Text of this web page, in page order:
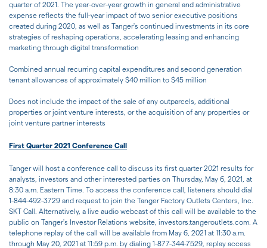
quarter of 2021. The year-over-year growth in general and administrative
expense reflects the full-year impact of two senior executive positions
created during 2020, as well as Tanger's continued investments in its core
strategies of reshaping operations, accelerating leasing and enhancing
marketing through digital transformation
Combined annual recurring capital expenditures and second generation
tenant allowances of approximately $40 million to $45 million
Does not include the impact of the sale of any outparcels, additional
properties or joint venture interests, or the acquisition of any properties or
joint venture partner interests
First Quarter 2021 Conference Call
Tanger will host a conference call to discuss its first quarter 2021 results for
analysts, investors and other interested parties on Thursday, May 6, 2021, at
8:30 a.m. Eastern Time. To access the conference call, listeners should dial
1-844-492-3729 and request to join the Tanger Factory Outlets Centers, Inc.
SKT Call. Alternatively, a live audio webcast of this call will be available to the
public on Tanger's Investor Relations website, investors.tangeroutlets.com. A
telephone replay of the call will be available from May 6, 2021 at 11:30 a.m.
through May 20, 2021 at 11:59 p.m. by dialing 1-877-344-7529, replay access